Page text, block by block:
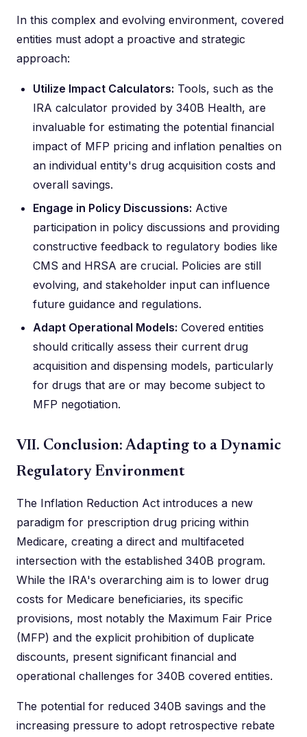
In this complex and evolving environment, covered
entities must adopt a proactive and strategic
approach:
Utilize Impact Calculators: Tools, such as the
IRA calculator provided by 340B Health, are
invaluable for estimating the potential financial
impact of MFP pricing and inflation penalties on
an individual entity's drug acquisition costs and
overall savings.
Engage in Policy Discussions: Active
participation in policy discussions and providing
constructive feedback to regulatory bodies like
CMS and HRSA are crucial. Policies are still
evolving, and stakeholder input can influence
future guidance and regulations.
Adapt Operational Models: Covered entities
should critically assess their current drug
acquisition and dispensing models, particularly
for drugs that are or may become subject to
MFP negotiation.
VII. Conclusion: Adapting to a Dynamic
Regulatory Environment
The Inflation Reduction Act introduces a new
paradigm for prescription drug pricing within
Medicare, creating a direct and multifaceted
intersection with the established 340B program.
While the IRA's overarching aim is to lower drug
costs for Medicare beneficiaries, its specific
provisions, most notably the Maximum Fair Price
(MFP) and the explicit prohibition of duplicate
discounts, present significant financial and
operational challenges for 340B covered entities.
The potential for reduced 340B savings and the
increasing pressure to adopt retrospective rebate